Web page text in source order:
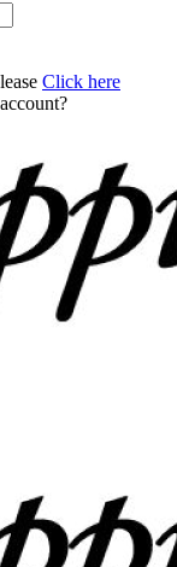
Click here